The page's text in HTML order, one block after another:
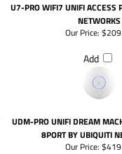
U7-PRO WIFI7 UNIFI ACCESS
NETWORKS
Our Price:
Add
UDM-PRO UNIFI DREAM
8PORT BY UBIQUITI
Our Price: